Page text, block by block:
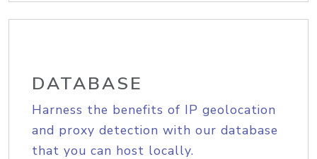
DATABASE
Harness the benefits of IP geolocation
and proxy detection with our database
that you can host locally.